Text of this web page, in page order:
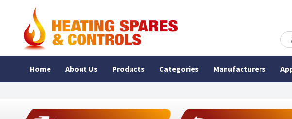
Home About Us Products Categories Manufacturers